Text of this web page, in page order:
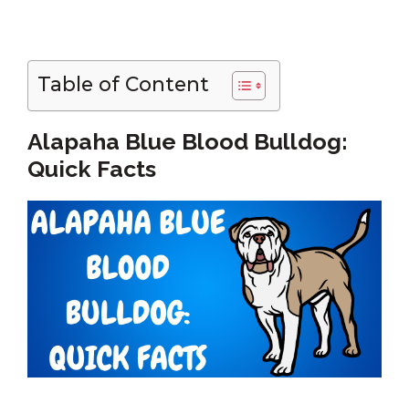
Table of Content
Alapaha Blue Blood Bulldog:
Quick Facts